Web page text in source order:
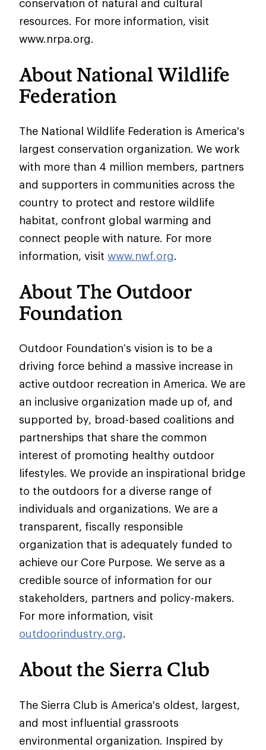
conservation of natural and cultural
resources. For more information, visit
www.nrpa.org.
About National Wildlife
Federation
The National Wildlife Federation is America's
largest conservation organization. We work
with more than 4 million members, partners
and supporters in communities across the
country to protect and restore wildlife
habitat, confront global warming and
connect people with nature. For more
information, visit www.nwf.org.
About The Outdoor
Foundation
Outdoor Foundation’s vision is to be a
driving force behind a massive increase in
active outdoor recreation in America. We are
an inclusive organization made up of, and
supported by, broad-based coalitions and
partnerships that share the common
interest of promoting healthy outdoor
lifestyles. We provide an inspirational bridge
to the outdoors for a diverse range of
individuals and organizations. We are a
transparent, fiscally responsible
organization that is adequately funded to
achieve our Core Purpose. We serve as a
credible source of information for our
stakeholders, partners and policy-makers.
For more information, visit
outdoorindustry.org.
About the Sierra Club
The Sierra Club is America's oldest, largest,
and most influential grassroots
environmental organization. Inspired by